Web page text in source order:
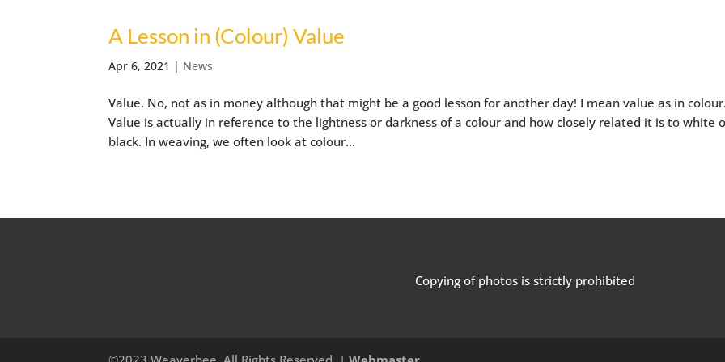
A Lesson in (Colour) Value
Apr 6, 2021 | News
Value. No, not as in money although that might be a good lesson for another day! I mean value as in
Value is actually in reference to the lightness or darkness of a colour and how closely related it is to white
black. In weaving, we often look at colour...
Copying of photos is strictly prohibited